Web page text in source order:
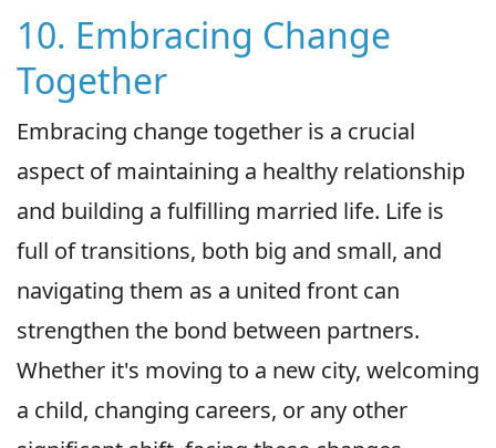
10. Embracing Change
Together
Embracing change together is a crucial
aspect of maintaining a healthy relationship
and building a fulfilling married life. Life is
full of transitions, both big and small, and
navigating them as a united front can
strengthen the bond between partners.
Whether it's moving to a new city, welcoming
a child, changing careers, or any other